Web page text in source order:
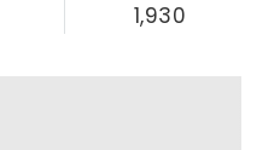
1,930